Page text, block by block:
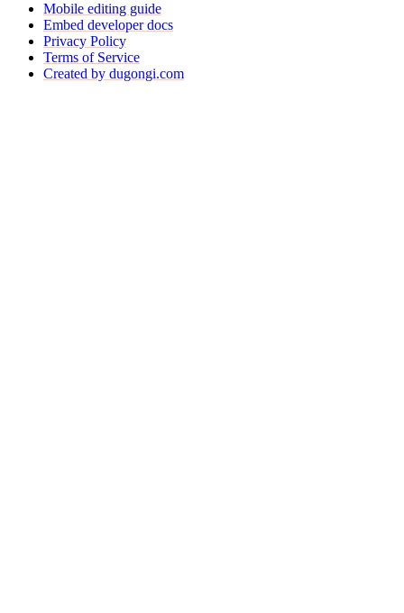
Mobile editing guide
Embed developer docs
Privacy Policy
Terms of Service
Created by dugongi.com